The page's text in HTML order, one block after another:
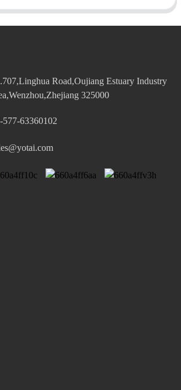
Road,Oujiang Estuary Industry
325000
577-63360102